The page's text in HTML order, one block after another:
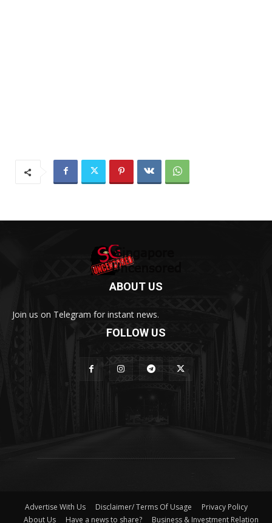
ABOUT US
Join us on Telegram for instant news.
FOLLOW US
Advertise With Us Disclaimer/ Terms Of Usage
Privacy Policy
About Us
Have a news to share? Business & Investment Relation